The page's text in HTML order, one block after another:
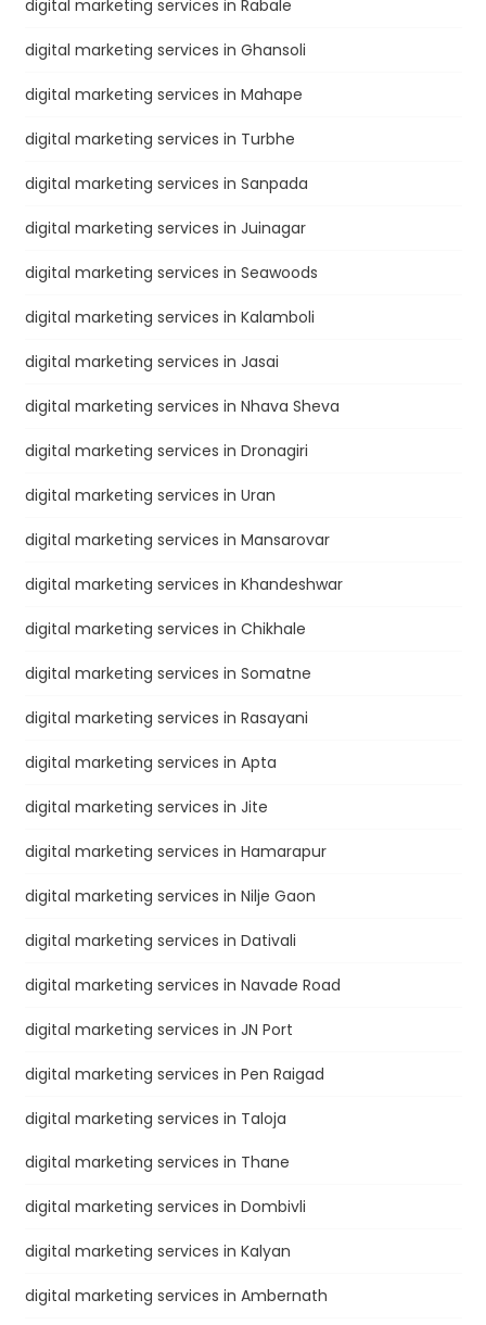
digital marketing services in Rabale
digital marketing services in Ghansoli
digital marketing services in Mahape
digital marketing services in Turbhe
digital marketing services in Sanpada
digital marketing services in Juinagar
digital marketing services in Seawoods
digital marketing services in Kalamboli
digital marketing services in Jasai
digital marketing services in Nhava Sheva
digital marketing services in Dronagiri
digital marketing services in Uran
digital marketing services in Mansarovar
digital marketing services in Khandeshwar
digital marketing services in Chikhale
digital marketing services in Somatne
digital marketing services in Rasayani
digital marketing services in Apta
digital marketing services in Jite
digital marketing services in Hamarapur
digital marketing services in Nilje Gaon
digital marketing services in Dativali
digital marketing services in Navade Road
digital marketing services in JN Port
digital marketing services in Pen Raigad
digital marketing services in Taloja
digital marketing services in Thane
digital marketing services in Dombivli
digital marketing services in Kalyan
digital marketing services in Ambernath